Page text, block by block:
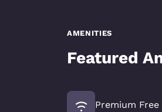
AMENITIES
Featured
Premium Free